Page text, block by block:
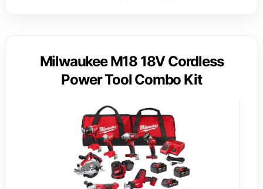
Milwaukee M18 18V Cordless
Power Tool Combo Kit